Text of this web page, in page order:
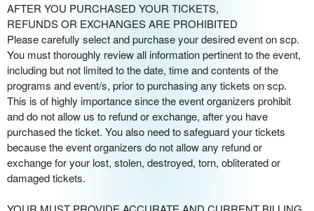
AFTER YOU PURCHASED YOUR TICKETS,
REFUNDS OR EXCHANGES ARE PROHIBITED
Please carefully select and purchase your desired event on scp.
You must thoroughly review all information pertinent to the event,
including but not limited to the date, time and contents of the
programs and event/s, prior to purchasing any tickets on scp.
This is of highly importance since the event organizers prohibit
and do not allow us to refund or exchange, after you have
purchased the ticket. You also need to safeguard your tickets
because the event organizers do not allow any refund or
exchange for your lost, stolen, destroyed, torn, obliterated or
damaged tickets.